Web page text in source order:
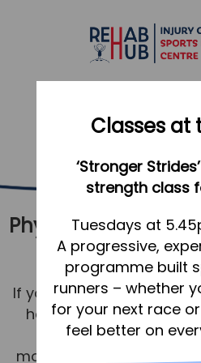
01767
What we do, and
Your first visit
Physical Therapy
If you’re in St Neots, our
here to help you be
return you to
movement for a
Classes at
‘Stronger
strength class
Tuesdays at
A progressive,
programme built
runners – whether
for your next race
feel better on